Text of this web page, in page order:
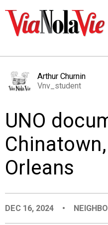
PEOPLE
PLACES
Arthur Churnin
Vnv_student
UNO
Orleans
DEC 16, 2024 •